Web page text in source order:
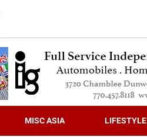
MISC ASIA LIFESTYLE